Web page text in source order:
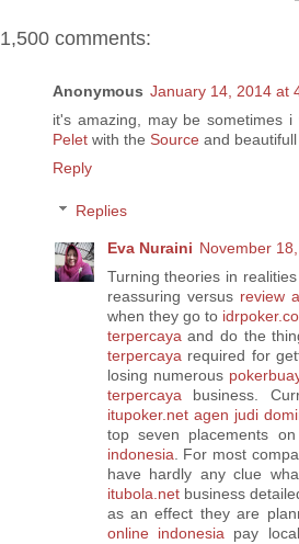
1,500 comments:
Anonymous January 14, 2014 at
it's amazing, may be sometimes
Pelet with the Source and
Reply
Replies
Eva Nuraini November
Turning theories in
reassuring versus review
when they go to
terpercayaand do the
terpercayarequired for
losing numerous
terpercayabusiness.
itupoker.net agen judi
top seven placements on
indonesia. For most
have hardly any clue
itubola.netbusiness
as an effect they are
online indonesiapay local